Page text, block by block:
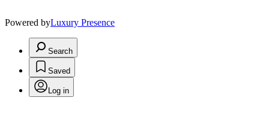
Powered byLuxury Presence
Search
Saved
Log in